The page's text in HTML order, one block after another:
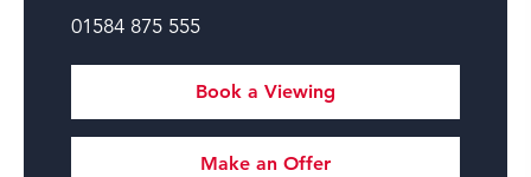
01584 875 555
Book a Viewing
Make an Offer